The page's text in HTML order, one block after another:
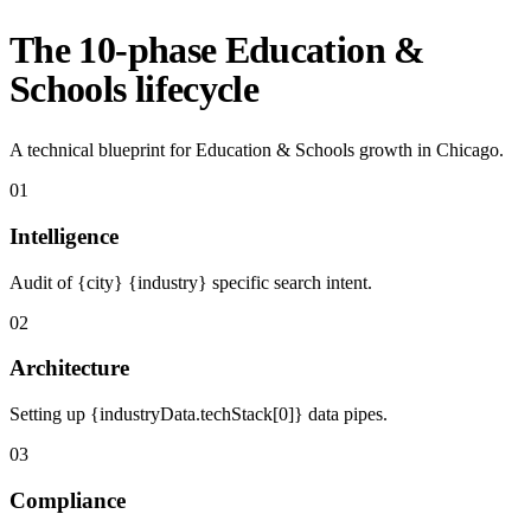
The 10-phase Education &
Schools lifecycle
A technical blueprint for Education & Schools growth in Chicago.
01
Intelligence
Audit of {city} {industry} specific search intent.
02
Architecture
Setting up {industryData.techStack[0]} data pipes.
03
Compliance